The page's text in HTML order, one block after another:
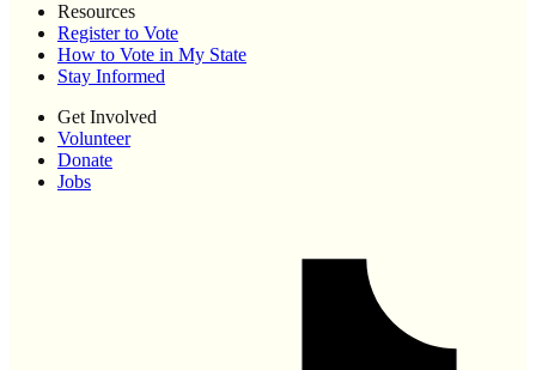
Resources
Register to Vote
How to Vote in My State
Stay Informed
Get Involved
Volunteer
Donate
Jobs